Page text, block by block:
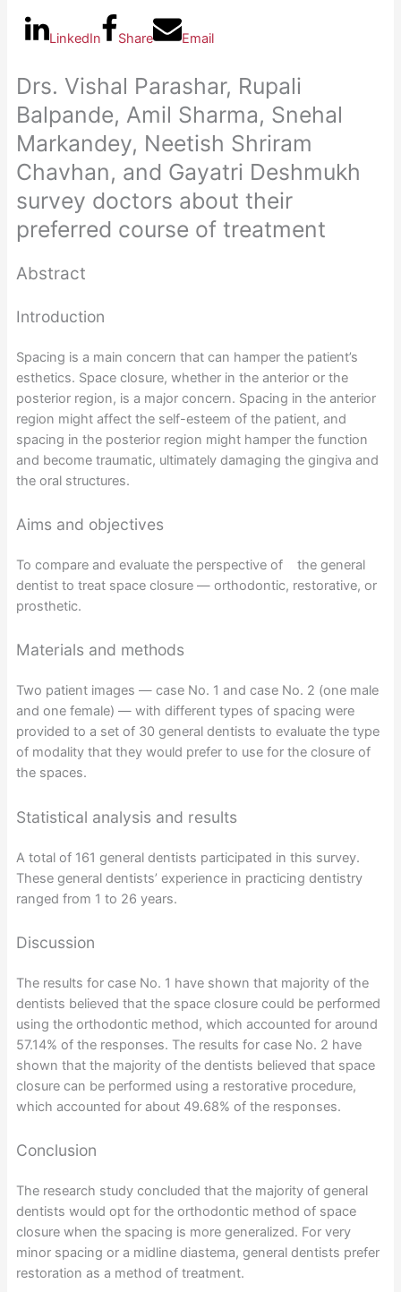
LinkedIn Share Email
Drs. Vishal Parashar, Rupali
Balpande, Amil Sharma, Snehal
Markandey, Neetish Shriram
Chavhan, and Gayatri Deshmukh
survey doctors about their
preferred course of treatment
Abstract
Introduction
Spacing is a main concern that can hamper the patient’s
esthetics. Space closure, whether in the anterior or the
posterior region, is a major concern. Spacing in the anterior
region might affect the self-esteem of the patient, and
spacing in the posterior region might hamper the function
and become traumatic, ultimately damaging the gingiva and
the oral structures.
Aims and objectives
To compare and evaluate the perspective of the general
dentist to treat space closure — orthodontic, restorative, or
prosthetic.
Materials and methods
Two patient images — case No. 1 and case No. 2 (one male
and one female) — with different types of spacing were
provided to a set of 30 general dentists to evaluate the type
of modality that they would prefer to use for the closure of
the spaces.
Statistical analysis and results
A total of 161 general dentists participated in this survey.
These general dentists’ experience in practicing dentistry
ranged from 1 to 26 years.
Discussion
The results for case No. 1 have shown that majority of the
dentists believed that the space closure could be performed
using the orthodontic method, which accounted for around
57.14% of the responses. The results for case No. 2 have
shown that the majority of the dentists believed that space
closure can be performed using a restorative procedure,
which accounted for about 49.68% of the responses.
Conclusion
The research study concluded that the majority of general
dentists would opt for the orthodontic method of space
closure when the spacing is more generalized. For very
minor spacing or a midline diastema, general dentists prefer
restoration as a method of treatment.